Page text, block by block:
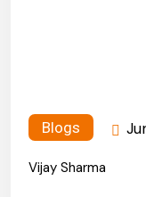
Blogs
Vijay Sharma